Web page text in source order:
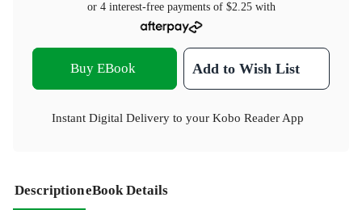
or 4 interest-free payments of $2.25with
Buy EBook Add to Wish List
Instant Digital Delivery to your Kobo Reader App
DescriptioneBook Details